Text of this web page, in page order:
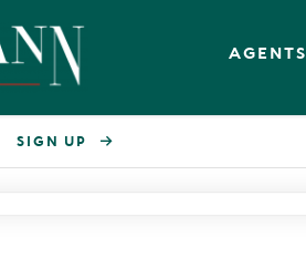
AGENTS
SIGN UP